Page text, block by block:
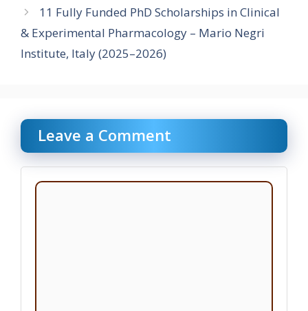
11 Fully Funded PhD Scholarships in Clinical
& Experimental Pharmacology – Mario Negri
Institute, Italy (2025–2026)
Leave a Comment
Comment